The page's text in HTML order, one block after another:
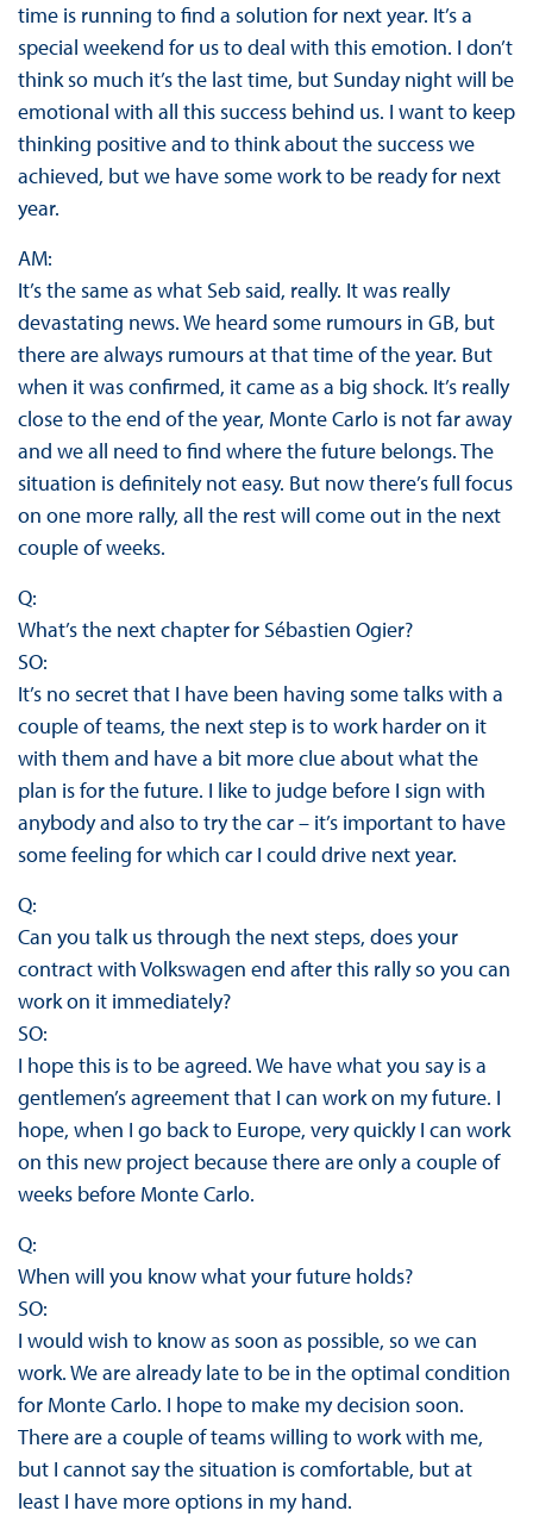
time is running to find a solution for next year. It’s a
special weekend for us to deal with this emotion. I don’t
think so much it’s the last time, but Sunday night will be
emotional with all this success behind us. I want to keep
thinking positive and to think about the success we
achieved, but we have some work to be ready for next
year.
AM:
It’s the same as what Seb said, really. It was really
devastating news. We heard some rumours in GB, but
there are always rumours at that time of the year. But
when it was confirmed, it came as a big shock. It’s really
close to the end of the year, Monte Carlo is not far away
and we all need to find where the future belongs. The
situation is definitely not easy. But now there’s full focus
on one more rally, all the rest will come out in the next
couple of weeks.
Q:
What’s the next chapter for Sébastien Ogier?
SO:
It’s no secret that I have been having some talks with a
couple of teams, the next step is to work harder on it
with them and have a bit more clue about what the
plan is for the future. I like to judge before I sign with
anybody and also to try the car – it’s important to have
some feeling for which car I could drive next year.
Q:
Can you talk us through the next steps, does your
contract with Volkswagen end after this rally so you can
work on it immediately?
SO:
I hope this is to be agreed. We have what you say is a
gentlemen’s agreement that I can work on my future. I
hope, when I go back to Europe, very quickly I can work
on this new project because there are only a couple of
weeks before Monte Carlo.
Q:
When will you know what your future holds?
SO:
I would wish to know as soon as possible, so we can
work. We are already late to be in the optimal condition
for Monte Carlo. I hope to make my decision soon.
There are a couple of teams willing to work with me,
but I cannot say the situation is comfortable, but at
least I have more options in my hand.